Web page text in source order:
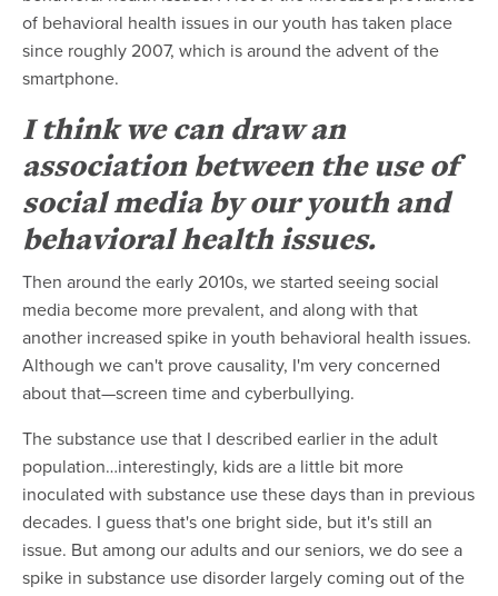
of behavioral health issues in our youth has taken place
since roughly 2007, which is around the advent of the
smartphone.
I think we can draw an
association between the use of
social media by our youth and
behavioral health issues.
Then around the early 2010s, we started seeing social
media become more prevalent, and along with that
another increased spike in youth behavioral health issues.
Although we can't prove causality, I'm very concerned
about that—screen time and cyberbullying.
The substance use that I described earlier in the adult
population…interestingly, kids are a little bit more
inoculated with substance use these days than in previous
decades. I guess that's one bright side, but it's still an
issue. But among our adults and our seniors, we do see a
spike in substance use disorder largely coming out of the